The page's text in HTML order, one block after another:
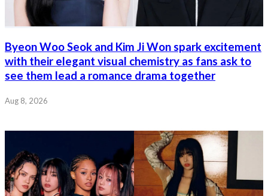
Byeon Woo Seok and Kim Ji Won spark excitement
with their elegant visual chemistry as fans ask to
see them lead a romance drama together
Aug 8, 2026